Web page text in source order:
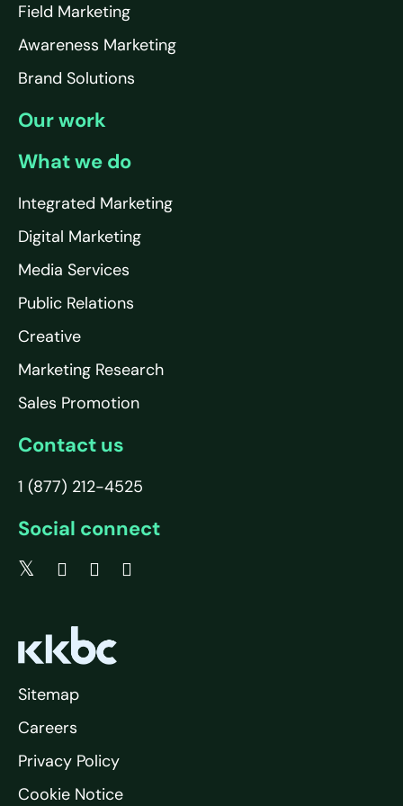
Field Marketing
Awareness Marketing
Brand Solutions
Our work
What we do
Integrated Marketing
Digital Marketing
Media Services
Public Relations
Creative
Marketing Research
Sales Promotion
Contact us
1 (877) 212-4525
Social connect
Sitemap
Careers
Privacy Policy
Cookie Notice